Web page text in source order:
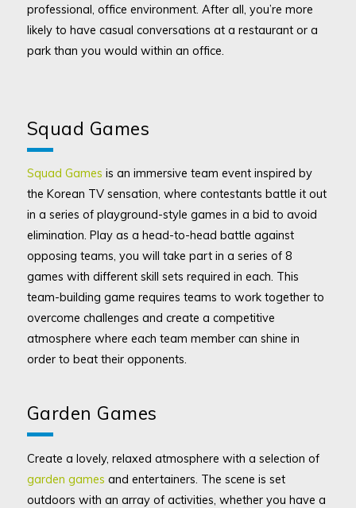
professional, office environment. After all, you’re more
likely to have casual conversations at a restaurant or a
park than you would within an office.
Squad Games
Squad Games is an immersive team event inspired by
the Korean TV sensation, where contestants battle it out
in a series of playground-style games in a bid to avoid
elimination. Play as a head-to-head battle against
opposing teams, you will take part in a series of 8
games with different skill sets required in each. This
team-building game requires teams to work together to
overcome challenges and create a competitive
atmosphere where each team member can shine in
order to beat their opponents.
Garden Games
Create a lovely, relaxed atmosphere with a selection of
garden games and entertainers. The scene is set
outdoors with an array of activities, whether you have a